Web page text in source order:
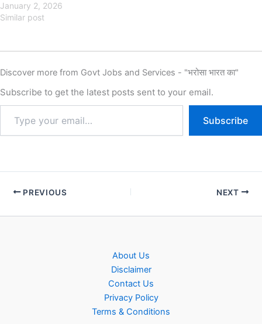
January 2, 2026
Similar post
Discover more from Govt Jobs and Services - "भरोसा भारत का"
Subscribe to get the latest posts sent to your email.
Subscribe
PREVIOUS NEXT
About Us
Disclaimer
Contact Us
Privacy Policy
Terms & Conditions